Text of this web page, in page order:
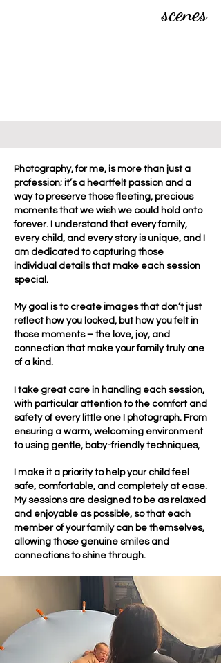
scenes
Photography, for me, is more than just a
profession; it’s a heartfelt passion and a
way to preserve those fleeting, precious
moments that we wish we could hold onto
forever. I understand that every family,
every child, and every story is unique, and I
am dedicated to capturing those
individual details that make each session
special.
My goal is to create images that don’t just
reflect how you looked, but how you felt in
those moments – the love, joy, and
connection that make your family truly one
of a kind.
I take great care in handling each session,
with particular attention to the comfort and
safety of every little one I photograph. From
ensuring a warm, welcoming environment
to using gentle, baby-friendly techniques,
I make it a priority to help your child feel
safe, comfortable, and completely at ease.
My sessions are designed to be as relaxed
and enjoyable as possible, so that each
member of your family can be themselves,
allowing those genuine smiles and
connections to shine through.